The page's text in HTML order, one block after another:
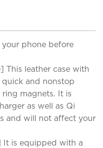
your phone before
This leather case with
and nonstop
magnets. It is
as well as Qi
and will not affect your
It is equipped with a